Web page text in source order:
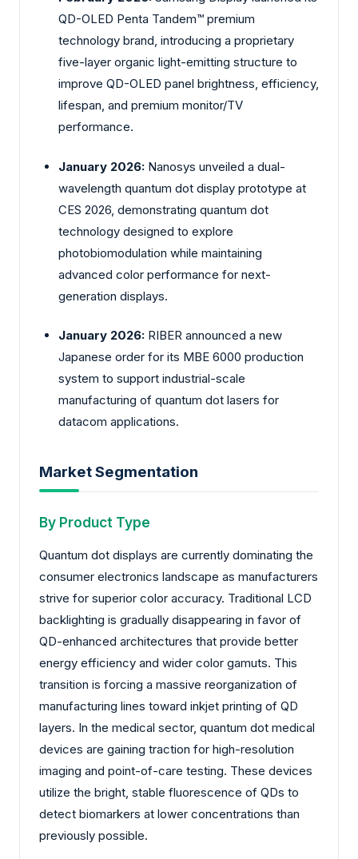
QD-OLED Penta Tandem™ premium
technology brand, introducing a proprietary
five-layer organic light-emitting structure to
improve QD-OLED panel brightness, efficiency,
lifespan, and premium monitor/TV
performance.
January 2026: Nanosys unveiled a dual-
wavelength quantum dot display prototype at
CES 2026, demonstrating quantum dot
technology designed to explore
photobiomodulation while maintaining
advanced color performance for next-
generation displays.
January 2026: RIBER announced a new
Japanese order for its MBE 6000 production
system to support industrial-scale
manufacturing of quantum dot lasers for
datacom applications.
Market Segmentation
By Product Type
Quantum dot displays are currently dominating the
consumer electronics landscape as manufacturers
strive for superior color accuracy. Traditional LCD
backlighting is gradually disappearing in favor of
QD-enhanced architectures that provide better
energy efficiency and wider color gamuts. This
transition is forcing a massive reorganization of
manufacturing lines toward inkjet printing of QD
layers. In the medical sector, quantum dot medical
devices are gaining traction for high-resolution
imaging and point-of-care testing. These devices
utilize the bright, stable fluorescence of QDs to
detect biomarkers at lower concentrations than
previously possible.